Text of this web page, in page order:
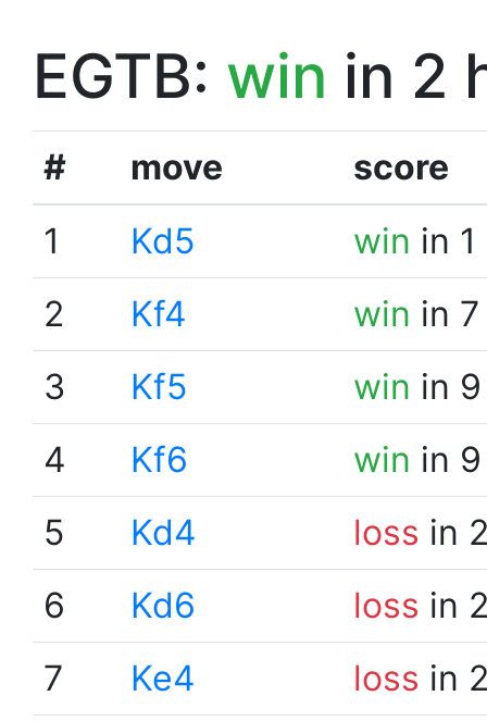
EGTB: win in 2
# move
score
1
Kd5 win in
2
Kf4 win in
3
Kf5 win in
4
Kf6 win in
5
Kd4 loss in
6
Kd6 loss in
7
Ke4 loss in